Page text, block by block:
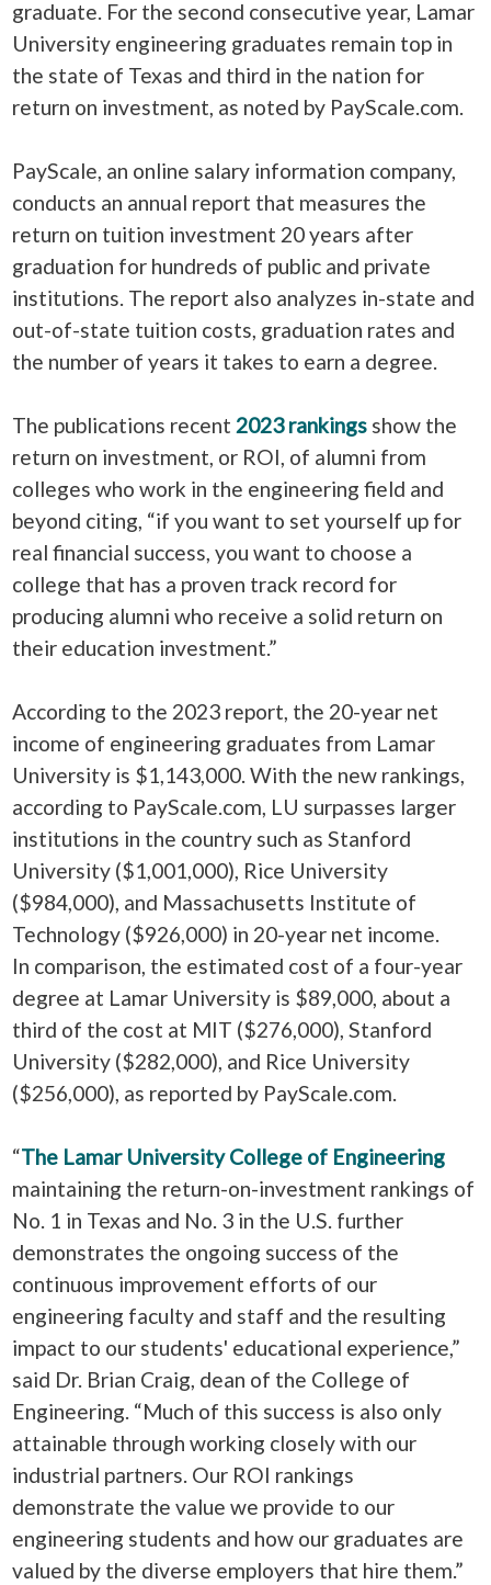
graduate. For the second consecutive year, Lamar
University engineering graduates remain top in
the state of Texas and third in the nation for
return on investment, as noted by PayScale.com.
PayScale, an online salary information company,
conducts an annual report that measures the
return on tuition investment 20 years after
graduation for hundreds of public and private
institutions. The report also analyzes in-state and
out-of-state tuition costs, graduation rates and
the number of years it takes to earn a degree.
The publications recent 2023 rankings show the
return on investment, or ROI, of alumni from
colleges who work in the engineering field and
beyond citing, “if you want to set yourself up for
real financial success, you want to choose a
college that has a proven track record for
producing alumni who receive a solid return on
their education investment.”
According to the 2023 report, the 20-year net
income of engineering graduates from Lamar
University is $1,143,000. With the new rankings,
according to PayScale.com, LU surpasses larger
institutions in the country such as Stanford
University ($1,001,000), Rice University
($984,000), and Massachusetts Institute of
Technology ($926,000) in 20-year net income.
In comparison, the estimated cost of a four-year
degree at Lamar University is $89,000, about a
third of the cost at MIT ($276,000), Stanford
University ($282,000), and Rice University
($256,000), as reported by PayScale.com.
“The Lamar University College of Engineering
maintaining the return-on-investment rankings of
No. 1 in Texas and No. 3 in the U.S. further
demonstrates the ongoing success of the
continuous improvement efforts of our
engineering faculty and staff and the resulting
impact to our students' educational experience,”
said Dr. Brian Craig, dean of the College of
Engineering. “Much of this success is also only
attainable through working closely with our
industrial partners. Our ROI rankings
demonstrate the value we provide to our
engineering students and how our graduates are
valued by the diverse employers that hire them.”